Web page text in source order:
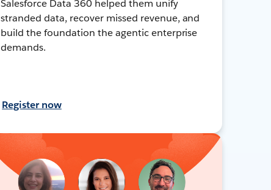
Salesforce Data 360 helped them unify
stranded data, recover missed revenue, and
build the foundation the agentic enterprise
demands.
Register now